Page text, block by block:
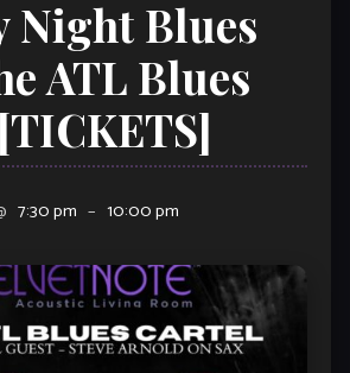
Night Blues
ATL Blues
7:30 pm – 10:00 pm